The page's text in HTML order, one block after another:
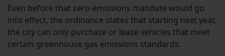
Even before that zero-emissions mandate would go
into effect, the ordinance states that starting next year,
the city can only purchase or lease vehicles that meet
certain greenhouse gas emissions standards.